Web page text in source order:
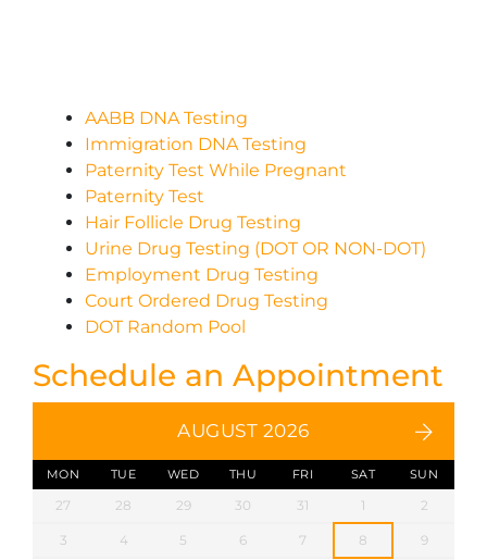
AABB DNA Testing
Immigration DNA Testing
Paternity Test While Pregnant
Paternity Test
Hair Follicle Drug Testing
Urine Drug Testing (DOT OR NON-DOT)
Employment Drug Testing
Court Ordered Drug Testing
DOT Random Pool
Schedule an Appointment
AUGUST 2026
MON TUE WED THU FRI SAT SUN
27 28 29 30 31 1 2
3 4 5 6 7 8 9